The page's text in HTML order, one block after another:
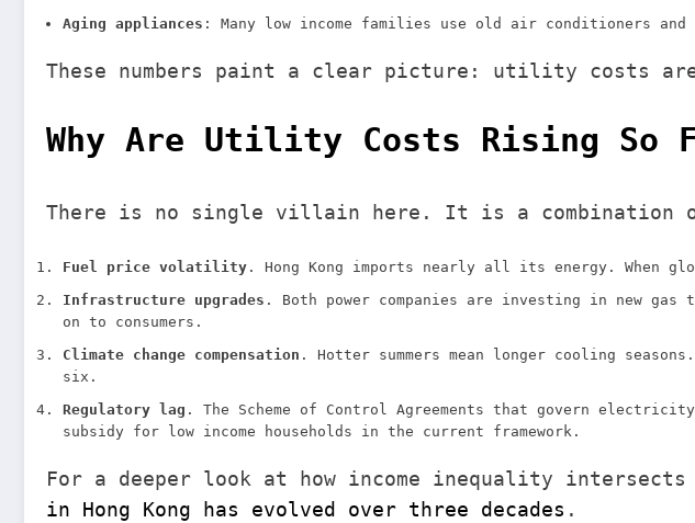
Aging appliances : Many low income families use old air conditioners
These numbers paint a clear picture: utility costs
Why Are Utility Costs Rising So
There is no single villain here. It is a combination
Fuel price volatility. Hong Kong imports nearly all its energy.
Infrastructure upgrades . Both power companies are investing in new gas
on to consumers.
Climate change compensation . Hotter summers mean longer cooling
six.
Regulatory lag . The Scheme of Control Agreements that govern
subsidy for low income households in the current framework.
For a deeper look at how income inequality
in Hong Kong has evolved over three decades .